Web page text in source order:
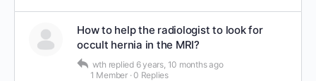
How to help the radiologist to look for
occult hernia in the MRI?
wth replied 6 years, 10 months ago
1 Member ·0 Replies